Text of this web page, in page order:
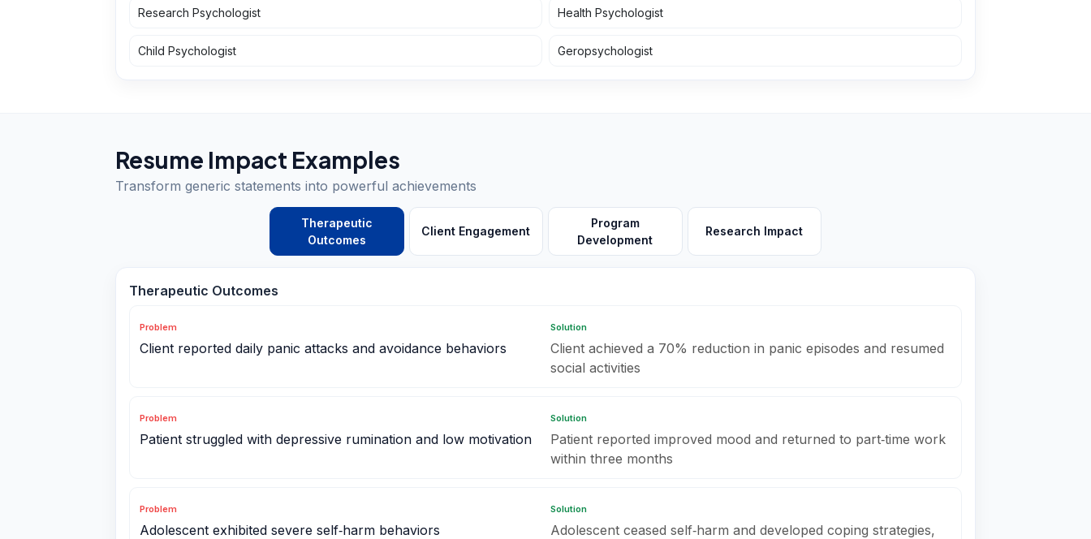
Research Psychologist Health Psychologist
Child Psychologist Geropsychologist
Resume Impact Examples
Transform generic statements into powerful achievements
Therapeutic
Outcomes
Client Engagement
Program
Development
Research Impact
Therapeutic Outcomes
Problem
Client reported daily panic attacks and avoidance behaviors
Solution
Client achieved a 70% reduction in panic episodes and resumed
social activities
Problem
Patient struggled with depressive rumination and low motivation
Solution
Patient reported improved mood and returned to part‑time work
within three months
Problem
Adolescent exhibited severe self‑harm behaviors
Solution
Adolescent ceased self‑harm and developed coping strategies,